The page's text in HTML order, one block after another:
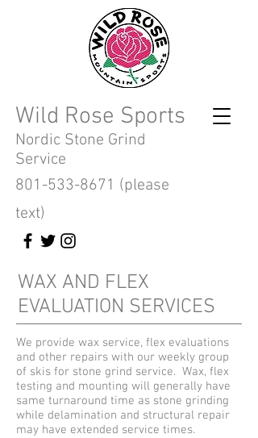
Wild Rose Sports
Nordic Stone Grind
Service
801-533-8671 (please
text)
WAX AND FLEX
EVALUATION SERVICES
We provide wax service, flex evaluations
and other repairs with our weekly group
of skis for stone grind service. Wax, flex
testing and mounting will generally have
same turnaround time as stone grinding
while delamination and structural repair
may have extended service times.